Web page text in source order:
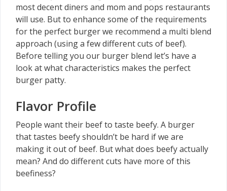
most decent diners and mom and pops restaurants
will use. But to enhance some of the requirements
for the perfect burger we recommend a multi blend
approach (using a few different cuts of beef).
Before telling you our burger blend let’s have a
look at what characteristics makes the perfect
burger patty.
Flavor Profile
People want their beef to taste beefy. A burger
that tastes beefy shouldn’t be hard if we are
making it out of beef. But what does beefy actually
mean? And do different cuts have more of this
beefiness?